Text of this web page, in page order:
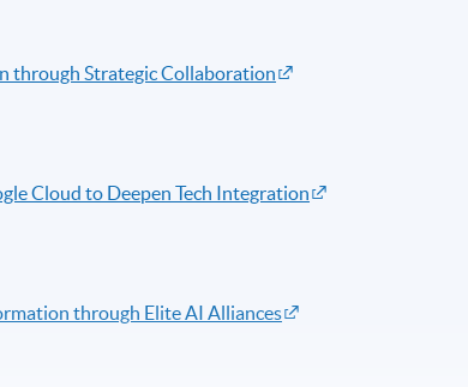
through Strategic Collaboration
Cloud to Deepen Tech Integration
through Elite AI Alliances